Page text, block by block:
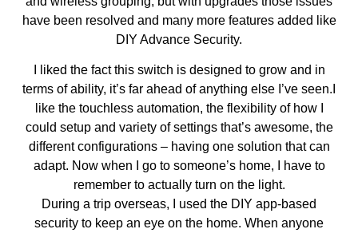
have been resolved and many more features added like
DIY Advance Security.
I liked the fact this switch is designed to grow and in
terms of ability, it’s far ahead of anything else I’ve seen.I
like the touchless automation, the flexibility of how I
could setup and variety of settings that’s awesome, the
different configurations – having one solution that can
adapt. Now when I go to someone’s home, I have to
remember to actually turn on the light.
During a trip overseas, I used the DIY app-based
security to keep an eye on the home. When anyone